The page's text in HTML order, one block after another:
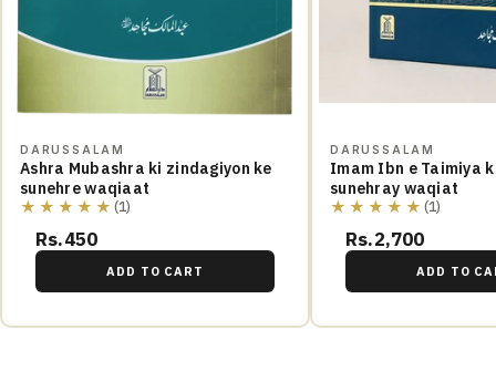
DARUSSALAM
Ashra Mubashra ki zindagiyon ke
sunehre waqiaat
★★★★★ (1)
Rs.450
ADD TO CART
DARUSSALAM
Imam Ibn e Taimiya
sunehray waqiat
★★★★★ (1)
Rs.2,700
ADD TO